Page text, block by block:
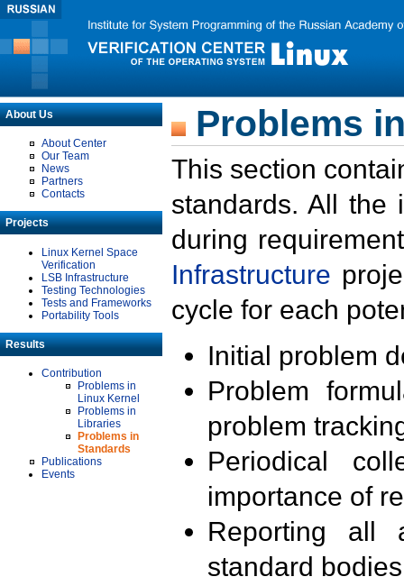
About Us
About Center
Our Team
News
Partners
Contacts
Projects
Linux Kernel Space
Verification
LSB Infrastructure
Testing Technologies
Tests and Frameworks
Portability Tools
Results
Contribution
Problems in
Linux Kernel
Problems in
Libraries
Problems in
Standards
Publications
Events
Problems
This section
standards. All the
during
Infrastructure
cycle for each
Initial problem
Problem
problem
Periodical
importance of
Reporting all
standard